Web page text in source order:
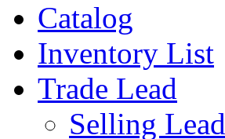
Catalog
Inventory List
Trade Lead
Selling Lead